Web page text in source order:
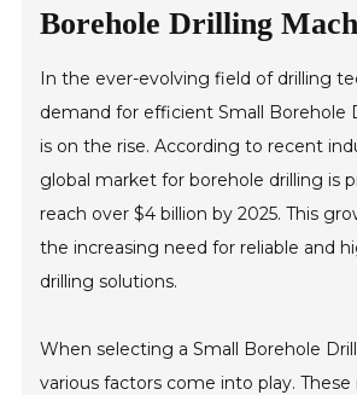
Borehole Drilling
In the ever-evolving field of drilling
demand for efficient Small Borehole
is on the rise. According to recent
global market for borehole drilling is
reach over $4 billion by 2025. This
the increasing need for reliable and
drilling solutions.
When selecting a Small Borehole
various factors come into play. These